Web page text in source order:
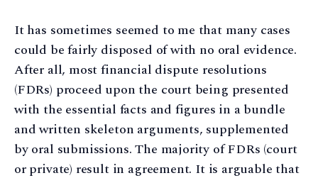
It has sometimes seemed to me that many cases
could be fairly disposed of with no oral evidence.
After all, most financial dispute resolutions
(FDRs) proceed upon the court being presented
with the essential facts and figures in a bundle
and written skeleton arguments, supplemented
by oral submissions. The majority of FDRs (court
or private) result in agreement. It is arguable that